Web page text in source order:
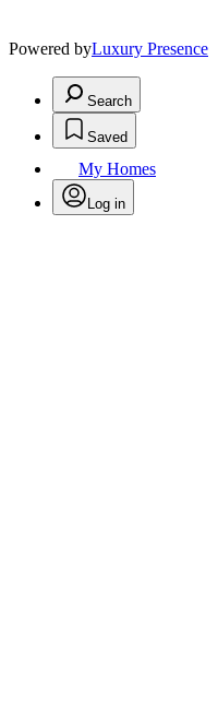
Powered byLuxury Presence
Search
Saved
My Homes
Log in